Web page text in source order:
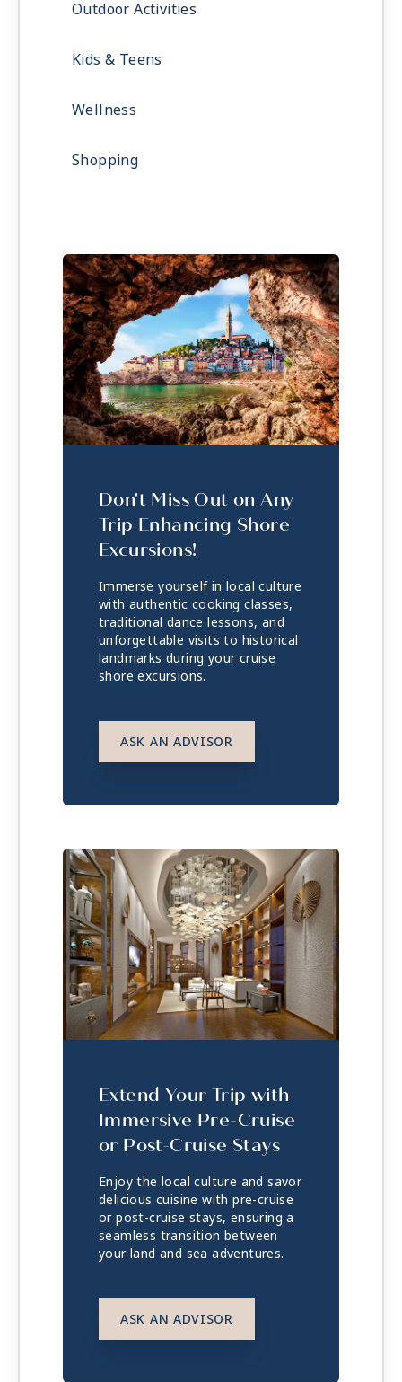
Outdoor Activities
Kids & Teens
Wellness
Shopping
Don't Miss Out on Any
Trip Enhancing Shore
Excursions!
Immerse yourself in local culture
with authentic cooking classes,
traditional dance lessons, and
unforgettable visits to historical
landmarks during your cruise
shore excursions.
ASK AN ADVISOR
Extend Your Trip with
Immersive Pre-Cruise
or Post-Cruise Stays
Enjoy the local culture and savor
delicious cuisine with pre-cruise
or post-cruise stays, ensuring a
seamless transition between
your land and sea adventures.
ASK AN ADVISOR